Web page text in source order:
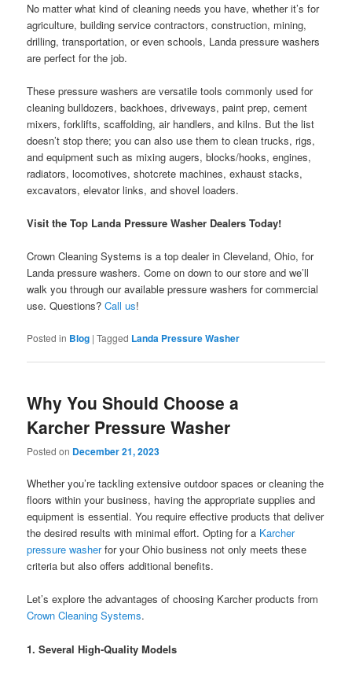
No matter what kind of cleaning needs you have, whether it’s for
agriculture, building service contractors, construction, mining,
drilling, transportation, or even schools, Landa pressure washers
are perfect for the job.
These pressure washers are versatile tools commonly used for
cleaning bulldozers, backhoes, driveways, paint prep, cement
mixers, forklifts, scaffolding, air handlers, and kilns. But the list
doesn’t stop there; you can also use them to clean trucks, rigs,
and equipment such as mixing augers, blocks/hooks, engines,
radiators, locomotives, shotcrete machines, exhaust stacks,
excavators, elevator links, and shovel loaders.
Visit the Top Landa Pressure Washer Dealers Today!
Crown Cleaning Systems is a top dealer in Cleveland, Ohio, for
Landa pressure washers. Come on down to our store and we’ll
walk you through our available pressure washers for commercial
use. Questions?Call us!
Posted in Blog |Tagged Landa Pressure Washer
Why You Should Choose a
Karcher Pressure Washer
Posted on December 21, 2023
Whether you’re tackling extensive outdoor spaces or cleaning the
floors within your business, having the appropriate supplies and
equipment is essential. You require effective products that deliver
the desired results with minimal effort. Opting for a Karcher
pressure washerfor your Ohio business not only meets these
criteria but also offers additional benefits.
Let’s explore the advantages of choosing Karcher products from
Crown Cleaning Systems.
1. Several High-Quality Models